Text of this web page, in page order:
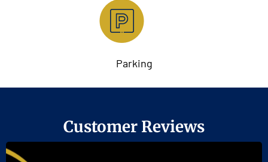
Parking
Customer Reviews